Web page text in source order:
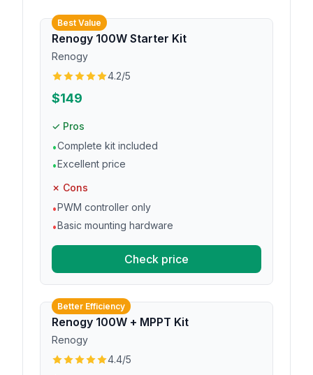
Best Value
Renogy 100W Starter Kit
Renogy
4.2/5
$149
✓ Pros
•Complete kit included
•Excellent price
✗ Cons
•PWM controller only
•Basic mounting hardware
Check price
Better Efficiency
Renogy 100W + MPPT Kit
Renogy
4.4/5